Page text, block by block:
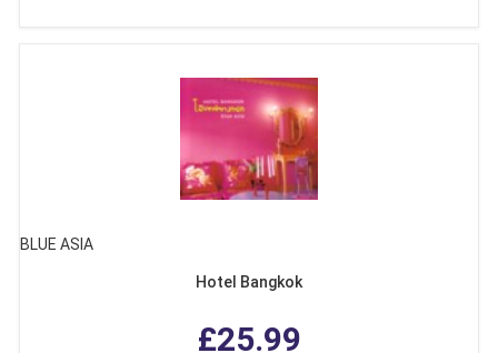
BLUE ASIA
Hotel Bangkok
£25.99